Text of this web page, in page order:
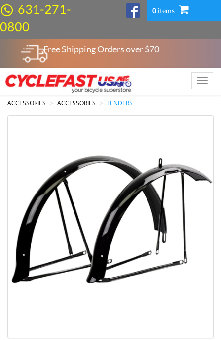
631-271-
0800
0items
Free Shipping Orders over $70
Toggle
ACCESSORIES
ACCESSORIES FENDERS